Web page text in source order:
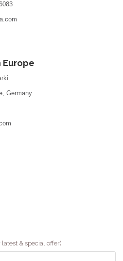
Europe
Germany.
latest & special offer)